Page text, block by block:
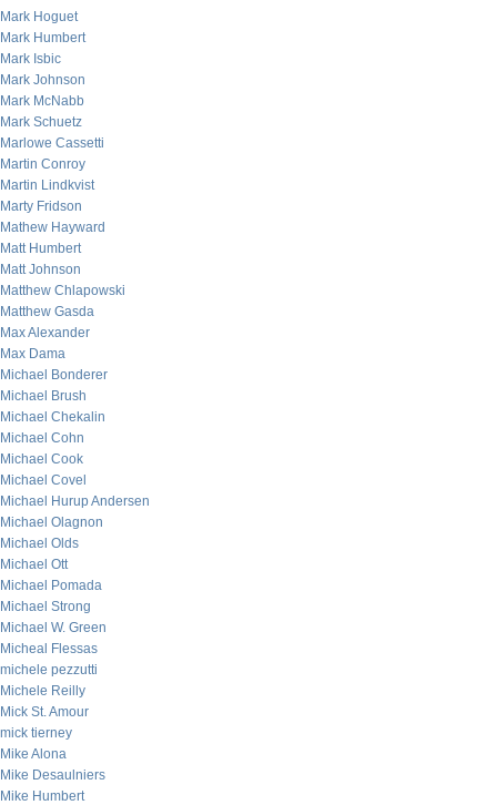
Mark Hoguet
Mark Humbert
Mark Isbic
Mark Johnson
Mark McNabb
Mark Schuetz
Marlowe Cassetti
Martin Conroy
Martin Lindkvist
Marty Fridson
Mathew Hayward
Matt Humbert
Matt Johnson
Matthew Chlapowski
Matthew Gasda
Max Alexander
Max Dama
Michael Bonderer
Michael Brush
Michael Chekalin
Michael Cohn
Michael Cook
Michael Covel
Michael Hurup Andersen
Michael Olagnon
Michael Olds
Michael Ott
Michael Pomada
Michael Strong
Michael W. Green
Micheal Flessas
michele pezzutti
Michele Reilly
Mick St. Amour
mick tierney
Mike Alona
Mike Desaulniers
Mike Humbert